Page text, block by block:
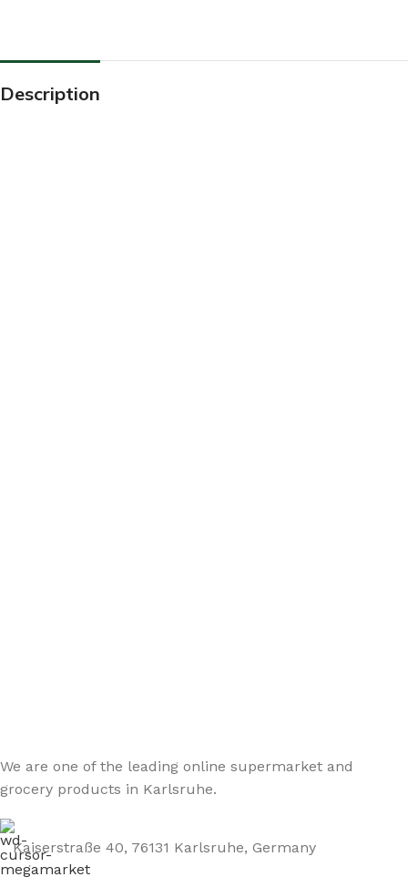
Description
We are one of the leading online supermarket and
grocery products in Karlsruhe.
Kaiserstraße 40, 76131 Karlsruhe, Germany